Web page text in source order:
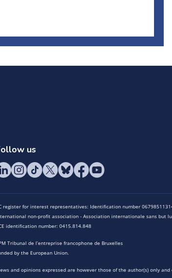
us
register for interest representatives: Identification number
non-profit association - Association internationale sans but
identification number: 0415.814.848
Tribunal de l’entreprise francophone de Bruxelles
by the European Union.
and opinions expressed are however those of the author(s) only